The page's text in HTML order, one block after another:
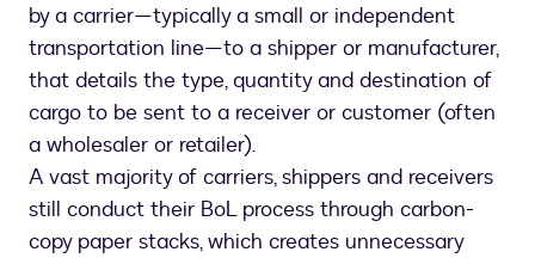
by a carrier—typically a small or independent
transportation line—to a shipper or manufacturer,
that details the type, quantity and destination of
cargo to be sent to a receiver or customer (often
a wholesaler or retailer).
A vast majority of carriers, shippers and receivers
still conduct their BoL process through carbon-
copy paper stacks, which creates unnecessary